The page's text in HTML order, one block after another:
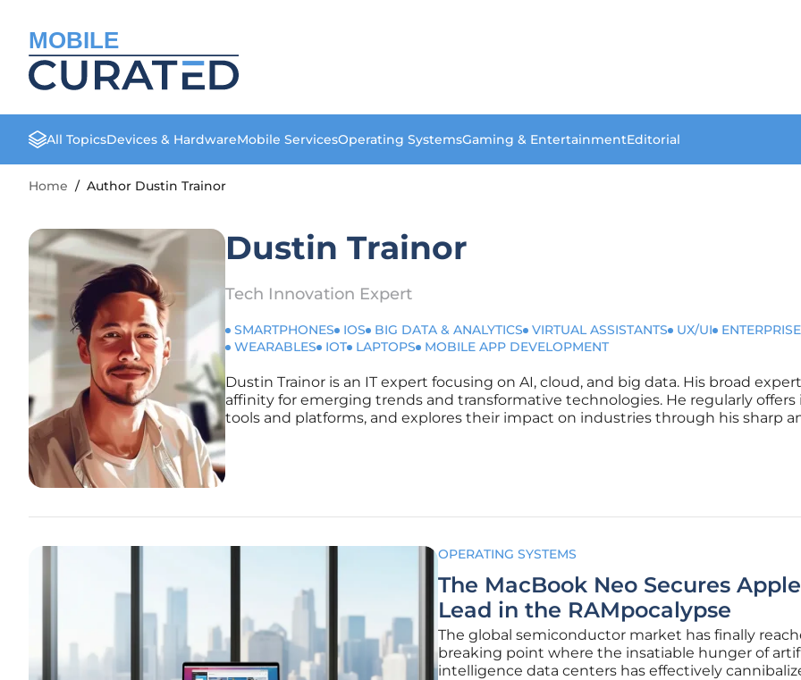
MOBILE
All TopicsDevices & HardwareMobile ServicesOperating SystemsGaming & EntertainmentEditorial
Home / Author Dustin Trainor
Dustin Trainor
Tech Innovation Expert
SMARTPHONES IOS BIG DATA & ANALYTICS VIRTUAL ASSISTANTS UX/UI
WEARABLES
IOT LAPTOPS MOBILE APP DEVELOPMENT
Dustin Trainor is an IT expert focusing on AI, cloud, and big data. His broad
affinity for emerging trends and transformative technologies. He regularly
tools and platforms, and explores their impact on industries through his sharp
OPERATING SYSTEMS
The MacBook Neo Secures
Lead in the RAMpocalypse
The global semiconductor market has finally
breaking point where the insatiable hunger of
intelligence data centers has effectively